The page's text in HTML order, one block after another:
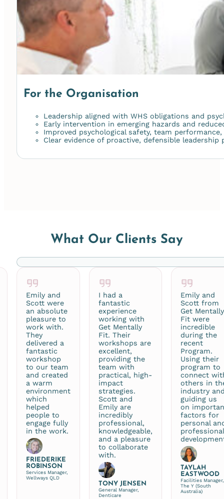
For the Organisation
Leadership aligned with WHS obligations and
Early intervention in emerging hazards and
Improved psychological safety, team performance,
Clear evidence of proactive, defensible leadership
What Our Clients Say
Emily and
Scott were
an absolute
pleasure to
work with.
They
delivered a
fantastic
workshop
to our team
and created
a warm
environment
which
helped
people to
engage fully
in the work.
FRIEDERIKE
ROBINSON
Services Manager,
Wellways QLD
I had a
fantastic
experience
working with
Get Mentally
Fit. Their
workshops are
excellent,
providing the
team with
practical, high-
impact
strategies.
Scott and
Emily are
incredibly
professional,
knowledgeable,
and a pleasure
to collaborate
with.
TONY JENSEN
General Manager,
Denticare
Emily and
Scott from
Get Mentally
Fit were
incredible
during the
recent
Program.
Using their
program to
connect
others in
industry
guiding us
on
factors for
personal
professional
TAYLAH
EASTWOOD
Facilities Manager,
The Y (South
Australia)